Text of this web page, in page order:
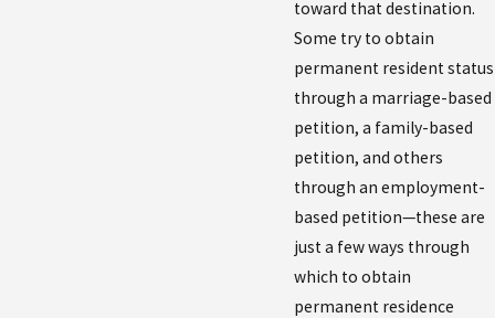
toward that destination.
Some try to obtain
permanent resident status
through a marriage-based
petition, a family-based
petition, and others
through an employment-
based petition—these are
just a few ways through
which to obtain
permanent residence